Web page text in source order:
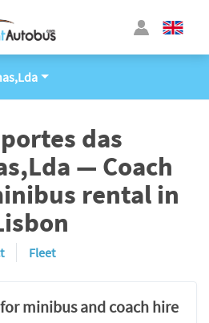
das
— Coach
rental in
Fleet
minibus and coach hire